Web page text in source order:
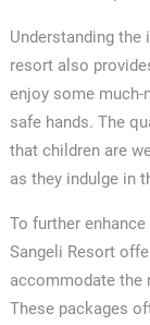
Understanding
resort also
enjoy some much-
safe hands. The
that children are
as they indulge in
To further
Sangeli Resort
accommodate the
These packages